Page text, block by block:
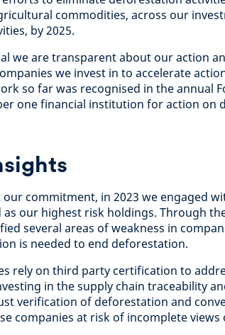
commodities, across our
by 2025.
we are transparent about our action
we invest in to accelerate
so far was recognised in the annual
one financial institution for action on
commitment, in 2023 we engaged
our highest risk holdings. Through
several areas of weakness in
is needed to end deforestation.
rely on third party certification to
in the supply chain traceability
verification of deforestation and
companies at risk of incomplete